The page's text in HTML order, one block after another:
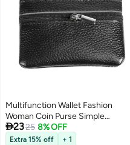
Multifunction Wallet Fashion
Woman Coin Purse Simple
Zipper Short Storage Bag for
Coin Money Card Key (Black)
2325 8% OFF
Extra 15% off + 1